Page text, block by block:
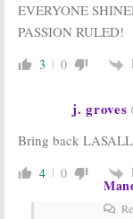
EVERYONE
PASSION RULED!
3 0
j. groves
Bring back
4 0